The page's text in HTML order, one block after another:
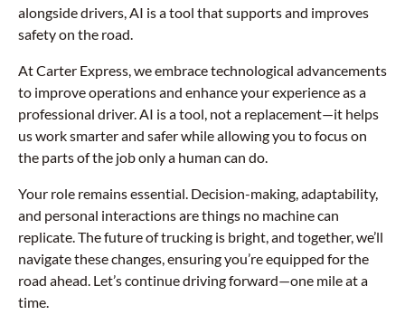
alongside drivers, AI is a tool that supports and improves
safety on the road.
At Carter Express, we embrace technological advancements
to improve operations and enhance your experience as a
professional driver. AI is a tool, not a replacement—it helps
us work smarter and safer while allowing you to focus on
the parts of the job only a human can do.
Your role remains essential. Decision-making, adaptability,
and personal interactions are things no machine can
replicate. The future of trucking is bright, and together, we’ll
navigate these changes, ensuring you’re equipped for the
road ahead. Let’s continue driving forward—one mile at a
time.